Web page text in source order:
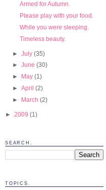
Armed for Autumn.
Please play with your food.
While you were sleeping.
Timeless beauty.
► July(35)
►June(30)
►
May(1)
►April(2)
► March(2)
► 2009 (1)
SEARCH.
TOPICS.